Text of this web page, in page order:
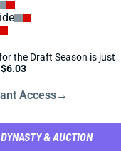
the Draft Season is just
$6.03
Access→
& AUCTION